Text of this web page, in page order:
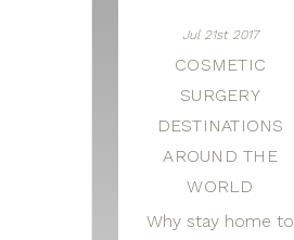
Jul 21st 2017
COSMETIC
SURGERY
DESTINATIONS
AROUND THE
WORLD
Why stay home to